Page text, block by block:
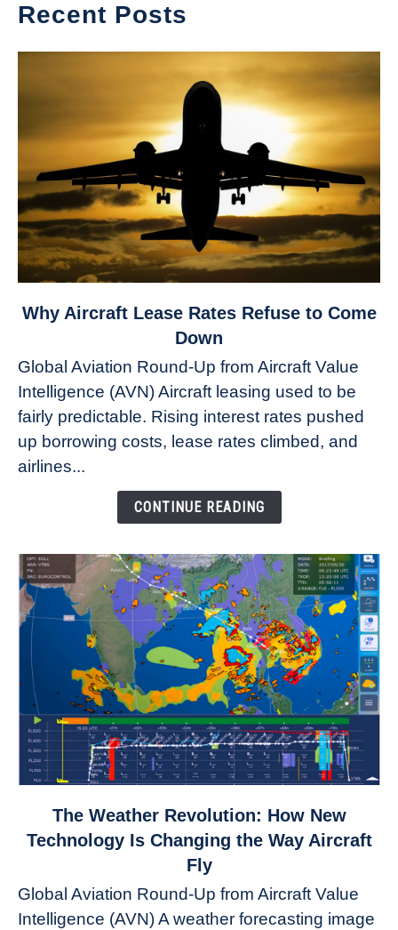
Recent Posts
link
Aircraft
Lease
Rates
Refuse
Why Aircraft Lease Rates Refuse to Come
Down
Global Aviation Round-Up from Aircraft Value
Intelligence (AVN) Aircraft leasing used to be
fairly predictable. Rising interest rates pushed
up borrowing costs, lease rates climbed, and
airlines...
CONTINUE READING
to
Revolution:
How
The Weather Revolution: How New
Technology Is Changing the Way Aircraft
Fly
Global Aviation Round-Up from Aircraft Value
Intelligence (AVN) A weather forecasting image